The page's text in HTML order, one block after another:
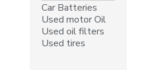
Car Batteries
Used motor Oil
Used oil filters
Used tires